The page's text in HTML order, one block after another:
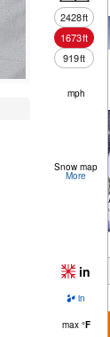
2428ft
1673ft
919ft
mph
Snow map
More
in
in
max °F